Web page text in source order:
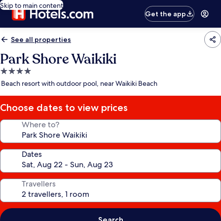
Skip to main content
Get the app
See all properties
Park Shore Waikiki
4.0
star
Beach resort with outdoor pool, near Waikiki Beach
Choose dates to view prices
Where to?
Dates
Travellers